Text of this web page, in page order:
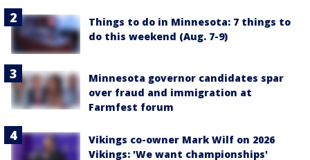
Things to do in Minnesota: 7 things to
do this weekend (Aug. 7-9)
Minnesota governor candidates spar
over fraud and immigration at
Farmfest forum
Vikings co-owner Mark Wilf on 2026
Vikings: 'We want championships'